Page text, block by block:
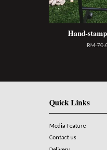
Hand-
RM
Quick Links
Media Feature
Contact us